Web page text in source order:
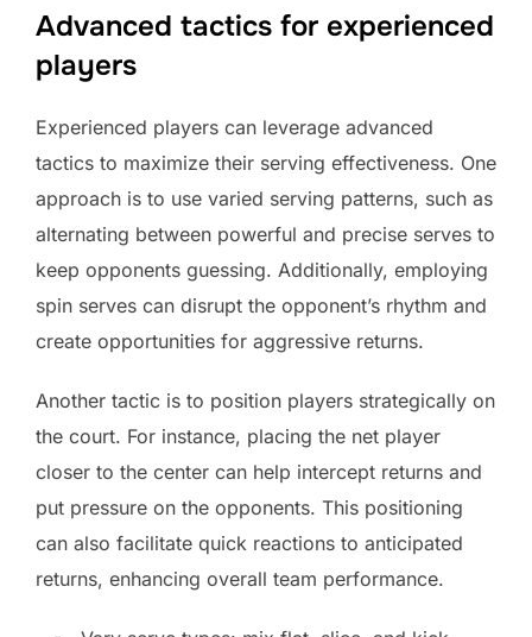
Advanced tactics for experienced
players
Experienced players can leverage advanced
tactics to maximize their serving effectiveness. One
approach is to use varied serving patterns, such as
alternating between powerful and precise serves to
keep opponents guessing. Additionally, employing
spin serves can disrupt the opponent’s rhythm and
create opportunities for aggressive returns.
Another tactic is to position players strategically on
the court. For instance, placing the net player
closer to the center can help intercept returns and
put pressure on the opponents. This positioning
can also facilitate quick reactions to anticipated
returns, enhancing overall team performance.